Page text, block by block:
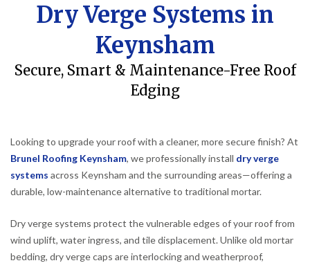
Dry Verge Systems in
Keynsham
Secure, Smart & Maintenance-Free Roof
Edging
Looking to upgrade your roof with a cleaner, more secure finish? At
Brunel Roofing Keynsham, we professionally install dry verge
systems across Keynsham and the surrounding areas—offering a
durable, low-maintenance alternative to traditional mortar.
Dry verge systems protect the vulnerable edges of your roof from
wind uplift, water ingress, and tile displacement. Unlike old mortar
bedding, dry verge caps are interlocking and weatherproof,